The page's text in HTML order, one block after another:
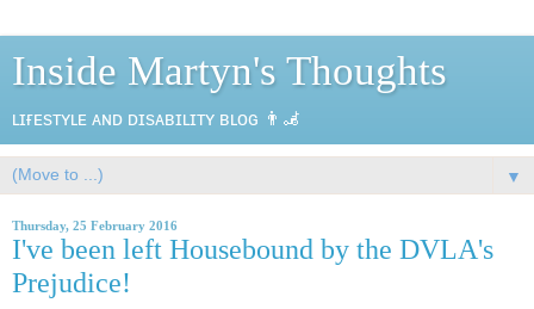
Inside Martyn's Thoughts
ʟɪғᴇsᴛʏʟᴇ ᴀɴᴅ ᴅɪsᴀʙɪʟɪᴛʏ ʙʟᴏɢ 👨‍🦼
▼
Thursday, 25 February 2016
I've been left Housebound by the DVLA's
Prejudice!